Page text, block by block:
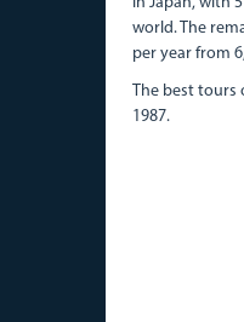
world. The
per year from
The best tours
1987.